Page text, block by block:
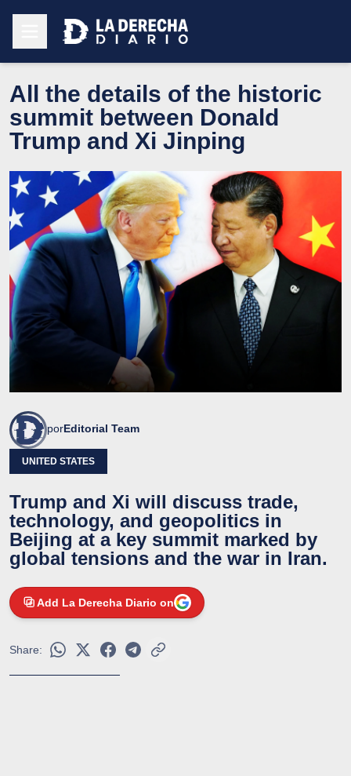
All the details of the historic
summit between Donald
Trump and Xi Jinping
porEditorial Team
UNITED STATES
Trump and Xi will discuss trade,
technology, and geopolitics in
Beijing at a key summit marked by
global tensions and the war in Iran.
Add La Derecha Diario on
Share: